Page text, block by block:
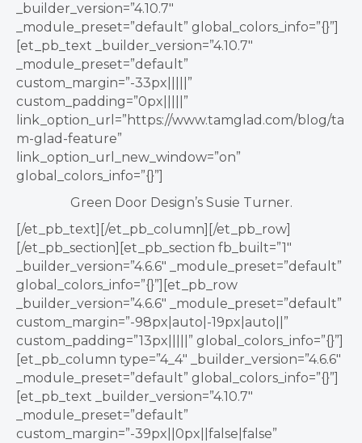
_builder_version=”4.10.7″
_module_preset=”default” global_colors_info=”{}”]
[et_pb_text _builder_version=”4.10.7″
_module_preset=”default”
custom_margin=”-33px|||||”
custom_padding=”0px|||||”
link_option_url=”https://www.tamglad.com/blog/ta
m-glad-feature”
link_option_url_new_window=”on”
global_colors_info=”{}”]
Green Door Design’s Susie Turner.
[/et_pb_text][/et_pb_column][/et_pb_row]
[/et_pb_section][et_pb_section fb_built=”1″
_builder_version=”4.6.6″ _module_preset=”default”
global_colors_info=”{}”][et_pb_row
_builder_version=”4.6.6″ _module_preset=”default”
custom_margin=”-98px|auto|-19px|auto||”
custom_padding=”13px|||||” global_colors_info=”{}”]
[et_pb_column type=”4_4″ _builder_version=”4.6.6″
_module_preset=”default” global_colors_info=”{}”]
[et_pb_text _builder_version=”4.10.7″
_module_preset=”default”
custom_margin=”-39px||0px||false|false”